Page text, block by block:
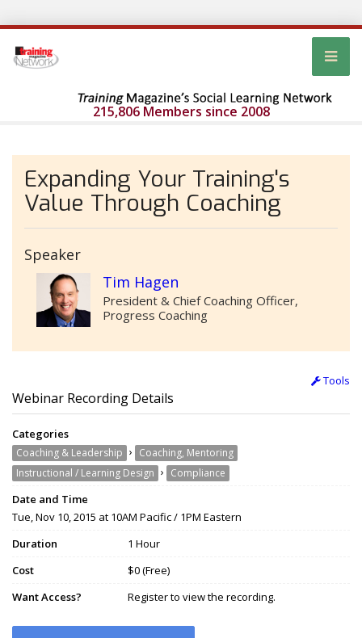
215,806 Members since 2008
Expanding Your Training's
Value Through Coaching
Speaker
Tim Hagen
President & Chief Coaching Officer,
Progress Coaching
Tools
Webinar Recording Details
Categories
Coaching & Leadership › Coaching, Mentoring
Instructional / Learning Design › Compliance
Date and Time
Tue, Nov 10, 2015 at 10AM Pacific / 1PM Eastern
Duration
1 Hour
Cost
$0 (Free)
Want Access?
Register to view the recording.